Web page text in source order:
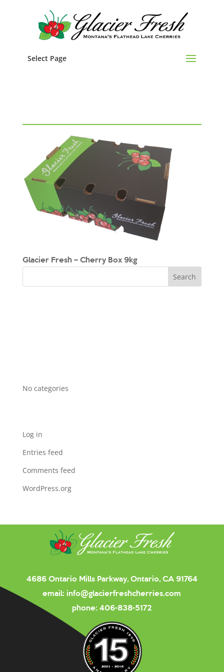
Select Page
Glacier Fresh – Cherry Box 9kg
No categories
Log in
Entries feed
Comments feed
WordPress.org
4686 Ontario Mills Parkway, Ontario, CA 91764
email: info@glacierfreshcherries.com
phone: 406-838-5172